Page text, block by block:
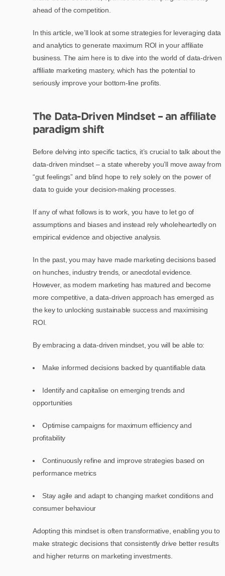
ahead of the competition.
In this article, we’ll look at some strategies for leveraging data
and analytics to generate maximum ROI in your affiliate
business. The aim here is to dive into the world of data-driven
affiliate marketing mastery, which has the potential to
seriously improve your bottom-line profits.
The Data-Driven Mindset – an affiliate
paradigm shift
Before delving into specific tactics, it’s crucial to talk about the
data-driven mindset – a state whereby you’ll move away from
“gut feelings” and blind hope to rely solely on the power of
data to guide your decision-making processes.
If any of what follows is to work, you have to let go of
assumptions and biases and instead rely wholeheartedly on
empirical evidence and objective analysis.
In the past, you may have made marketing decisions based
on hunches, industry trends, or anecdotal evidence.
However, as modern marketing has matured and become
more competitive, a data-driven approach has emerged as
the key to unlocking sustainable success and maximising
ROI.
By embracing a data-driven mindset, you will be able to:
Make informed decisions backed by quantifiable data
Identify and capitalise on emerging trends and
opportunities
Optimise campaigns for maximum efficiency and
profitability
Continuously refine and improve strategies based on
performance metrics
Stay agile and adapt to changing market conditions and
consumer behaviour
Adopting this mindset is often transformative, enabling you to
make strategic decisions that consistently drive better results
and higher returns on marketing investments.